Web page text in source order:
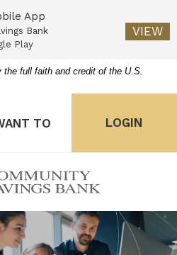
the full faith and credit of the U.S.
Community Savings Bank
THE POPUP FOR I WANT
TO LOGIN
App
Bank
Play
VIEW